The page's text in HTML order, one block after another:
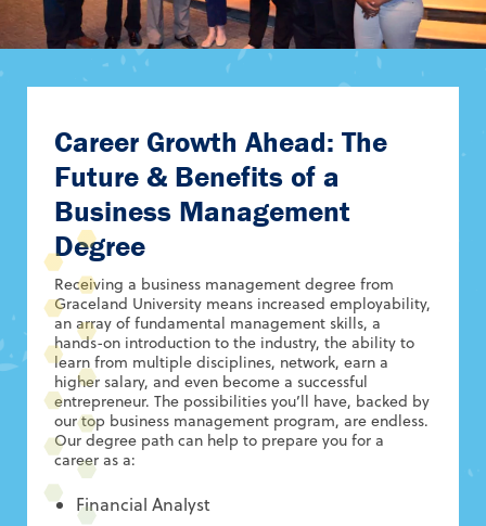
Career Growth Ahead: The
Future & Benefits of a
Business Management
Degree
Receiving a business management degree from
Graceland University means increased employability,
an array of fundamental management skills, a
hands-on introduction to the industry, the ability to
learn from multiple disciplines, network, earn a
higher salary, and even become a successful
entrepreneur. The possibilities you’ll have, backed by
our top business management program, are endless.
Our degree path can help to prepare you for a
career as a:
Financial Analyst